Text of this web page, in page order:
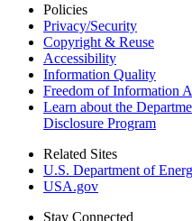
Policies
Privacy/Security
Copyright & Reuse
Accessibility
Information Quality
Freedom of Information
Learn about the
Disclosure Program
Related Sites
U.S. Department of
USA.gov
Stay Connected